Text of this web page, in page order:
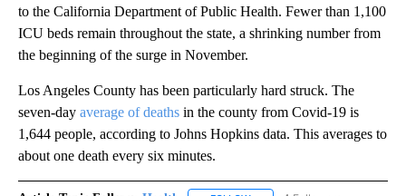
to the California Department of Public Health. Fewer than 1,100
ICU beds remain throughout the state, a shrinking number from
the beginning of the surge in November.
Los Angeles County has been particularly hard struck. The
seven-day average of deaths in the county from Covid-19 is
1,644 people, according to Johns Hopkins data. This averages to
about one death every six minutes.